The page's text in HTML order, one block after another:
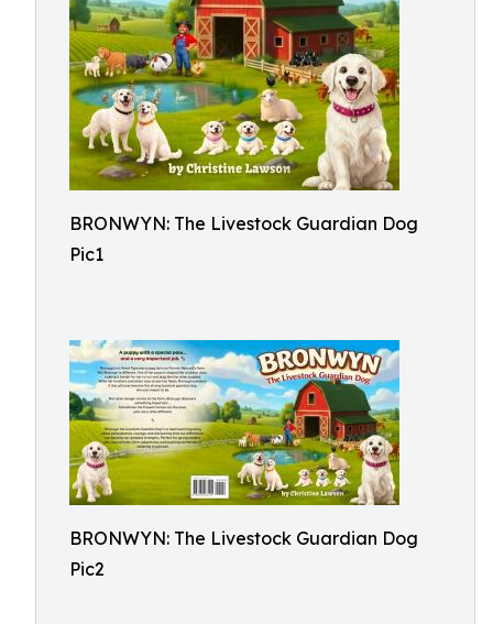
BRONWYN: The Livestock Guardian Dog
Pic1
BRONWYN: The Livestock Guardian Dog
Pic2